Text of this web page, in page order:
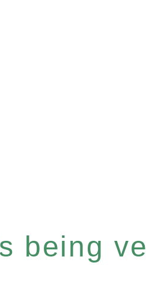
being